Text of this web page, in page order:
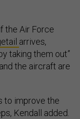
the Air Force
arrives,
taking them out”
the aircraft are
to improve the
Kendall added.